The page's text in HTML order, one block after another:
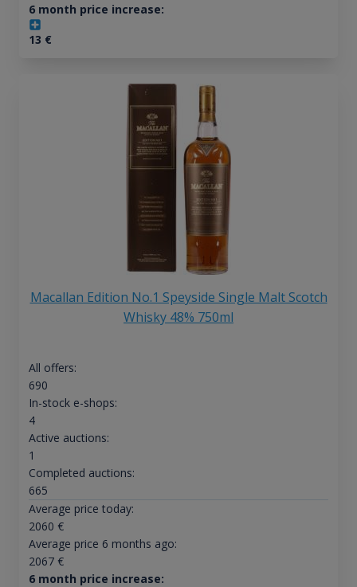
6 month price increase:
13 €
Macallan Edition No.1 Speyside Single Malt Scotch
Whisky 48% 750ml
All offers:
690
In-stock e-shops:
4
Active auctions:
1
Completed auctions:
665
Average price today:
2060 €
Average price 6 months ago:
2067€
6 month price increase: